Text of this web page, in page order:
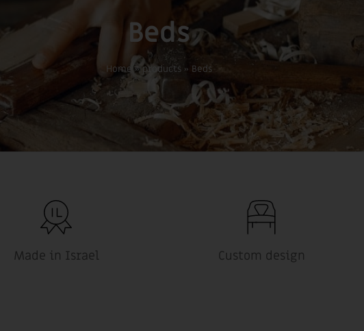
Beds
Home » products» Beds
Made in Israel Custom design